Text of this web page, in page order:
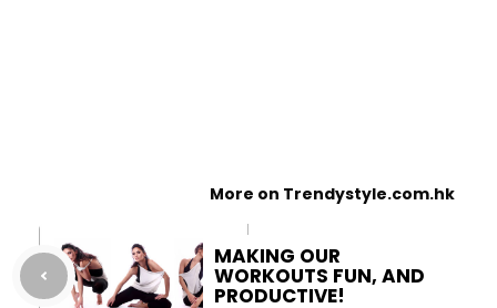
More on Trendystyle.com.hk
MAKING OUR
WORKOUTS FUN, AND
PRODUCTIVE!